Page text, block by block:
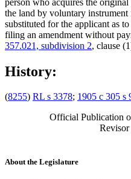
the land by voluntary
substituted for the applicant as
filing an amendment without
357.021, subdivision 2, clause
History:
(8255) RL s 3378; 1905 c 305 s
Official Publication
Revisor
About the Legislature